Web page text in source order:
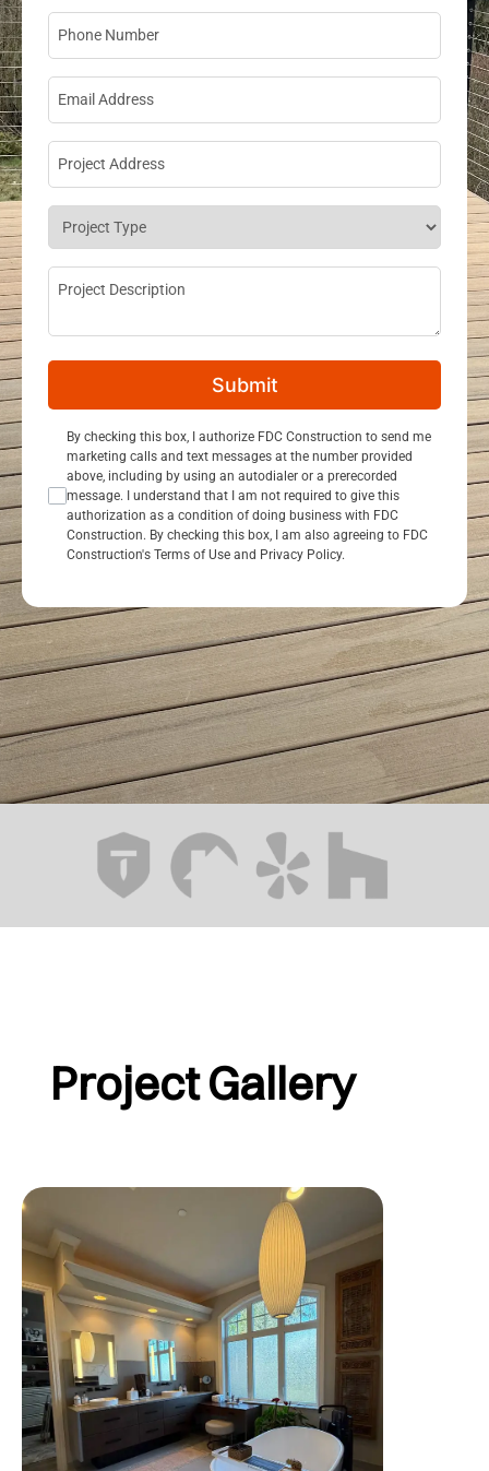
Phone Number
Email Address
Project Address
Project Type
Project Description
Submit
Consent Opt In
By checking this box, I authorize FDC Construction to send me
marketing calls and text messages at the number provided
above, including by using an autodialer or a prerecorded
message. I understand that I am not required to give this
authorization as a condition of doing business with FDC
Construction. By checking this box, I am also agreeing to FDC
Construction's Terms of Use and Privacy Policy.
Project Gallery
Tap To View More